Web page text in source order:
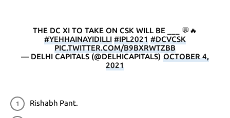
THE DC XI TO TAKE ON CSK WILL BE ___ 💬🔥
#YEHHAINAYIDILLI #IPL2021 #DCVCSK
PIC.TWITTER.COM/B9BXRWTZBB
— DELHI CAPITALS (@DELHICAPITALS) OCTOBER 4,
2021
Rishabh Pant.